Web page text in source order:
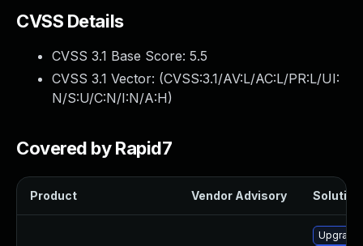
CVSS Details
CVSS 3.1 Base Score: 5.5
CVSS 3.1 Vector: (CVSS:3.1/AV:L/AC:L/PR:L/UI:
N/S:U/C:N/I:N/A:H)
Covered by Rapid7
Product Vendor Advisory Solution